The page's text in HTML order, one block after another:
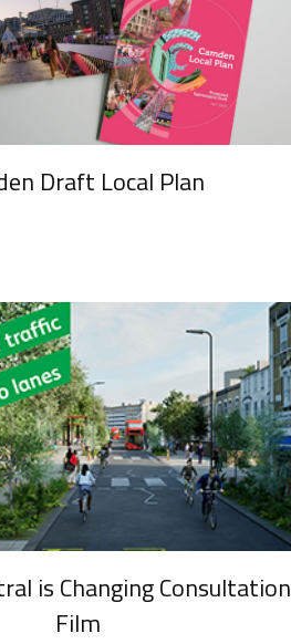
Draft Local Plan
is Changing Consultation
Film